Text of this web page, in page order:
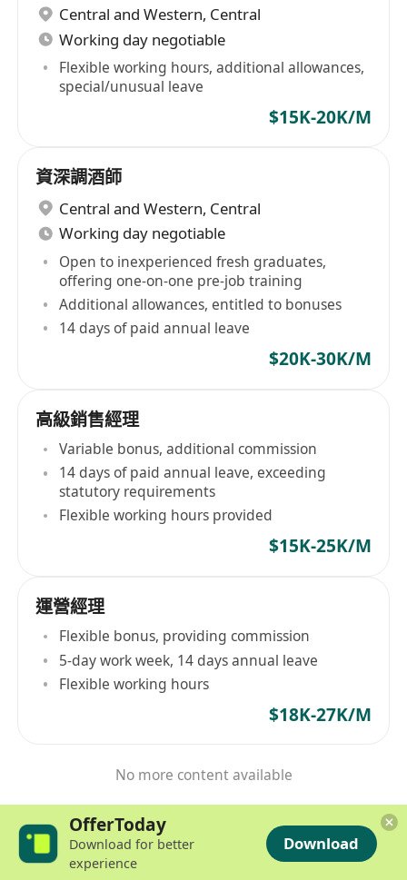
Central and Western, Central
Working day negotiable
Flexible working hours, additional allowances,
special/unusual leave
$15K-20K/M
資深調酒師
Central and Western, Central
Working day negotiable
Open to inexperienced fresh graduates,
offering one-on-one pre-job training
Additional allowances, entitled to bonuses
14 days of paid annual leave
$20K-30K/M
高級銷售經理
Variable bonus, additional commission
14 days of paid annual leave, exceeding
statutory requirements
Flexible working hours provided
$15K-25K/M
運營經理
Flexible bonus, providing commission
5-day work week, 14 days annual leave
Flexible working hours
$18K-27K/M
No more content available
OfferToday
Download for better
experience
Download